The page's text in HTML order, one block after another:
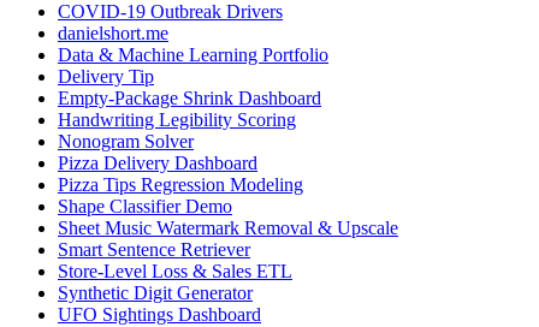
COVID-19 Outbreak Drivers
danielshort.me
Data & Machine Learning Portfolio
Delivery Tip
Empty-Package Shrink Dashboard
Handwriting Legibility Scoring
Nonogram Solver
Pizza Delivery Dashboard
Pizza Tips Regression Modeling
Shape Classifier Demo
Sheet Music Watermark Removal & Upscale
Smart Sentence Retriever
Store-Level Loss & Sales ETL
Synthetic Digit Generator
UFO Sightings Dashboard